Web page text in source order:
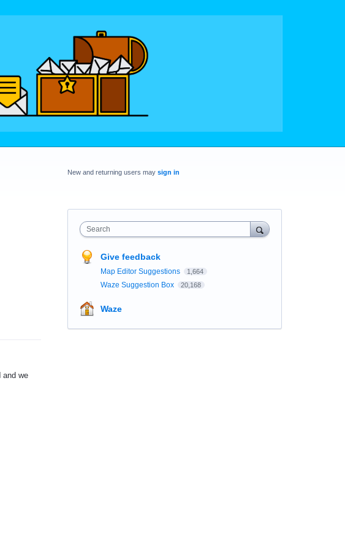
and we
New and returning users may sign in
Search
Give feedback
Map Editor Suggestions 1,664
Waze Suggestion Box 20,168
Waze